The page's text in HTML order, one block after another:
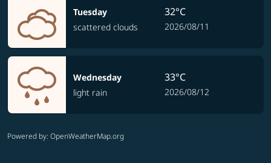
Tuesday
scattered clouds
32°C
2026/08/11
Wednesday
light rain
33°C
2026/08/12
Powered by: OpenWeatherMap.org